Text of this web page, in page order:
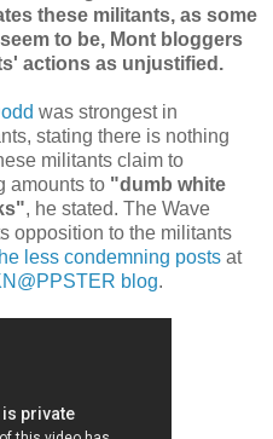
these militants, as some
to be, Mont bloggers
actions as unjustified.
was strongest in
stating there is nothing
militants claim to
amounts to "dumb white
, he stated. The Wave
opposition to the militants
less condemning posts at
blog.